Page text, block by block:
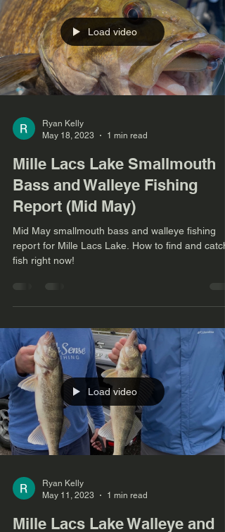
Load video
Ryan Kelly
May 18, 2023
1 min read
Mille Lacs Lake Smallmouth
Bass and Walleye Fishing
Report (Mid May)
Mid May smallmouth bass and walleye fishing
report for Mille Lacs Lake. How to find and catch
fish right now!
Load video
Ryan Kelly
May 11, 2023
1 min read
Mille Lacs Lake Walleye and